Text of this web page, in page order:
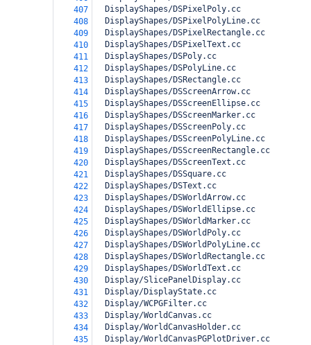
407
  DisplayShapes/DSPixelPoly.cc
408
  DisplayShapes/DSPixelPolyLine.cc
409
  DisplayShapes/DSPixelRectangle.cc
410
  DisplayShapes/DSPixelText.cc
411
  DisplayShapes/DSPoly.cc
412
  DisplayShapes/DSPolyLine.cc
413
  DisplayShapes/DSRectangle.cc
414
  DisplayShapes/DSScreenArrow.cc
415
  DisplayShapes/DSScreenEllipse.cc
416
  DisplayShapes/DSScreenMarker.cc
417
  DisplayShapes/DSScreenPoly.cc
418
  DisplayShapes/DSScreenPolyLine.cc
419
  DisplayShapes/DSScreenRectangle.cc
420
  DisplayShapes/DSScreenText.cc
421
  DisplayShapes/DSSquare.cc
422
  DisplayShapes/DSText.cc
423
  DisplayShapes/DSWorldArrow.cc
424
  DisplayShapes/DSWorldEllipse.cc
425
  DisplayShapes/DSWorldMarker.cc
426
  DisplayShapes/DSWorldPoly.cc
427
  DisplayShapes/DSWorldPolyLine.cc
428
  DisplayShapes/DSWorldRectangle.cc
429
  DisplayShapes/DSWorldText.cc
430
  Display/SlicePanelDisplay.cc
431
  Display/DisplayState.cc
432
  Display/WCPGFilter.cc
433
  Display/WorldCanvas.cc
434
  Display/WorldCanvasHolder.cc
435
  Display/WorldCanvasPGPlotDriver.cc